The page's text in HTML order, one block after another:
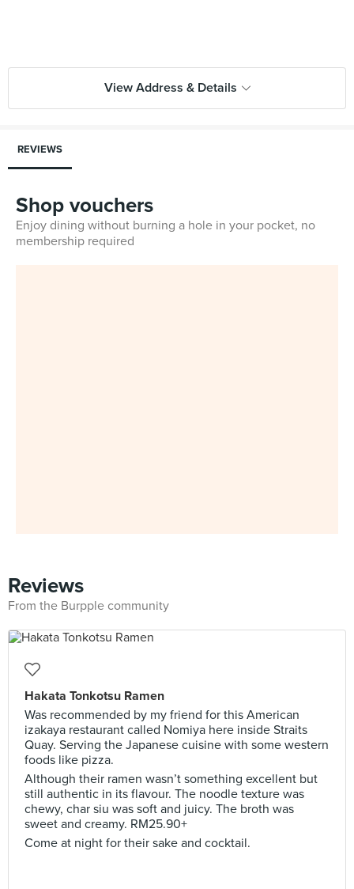
View Address & Details
REVIEWS
Shop vouchers
Enjoy dining without burning a hole in your pocket, no
membership required
Reviews
From the Burpple community
Hakata Tonkotsu Ramen
Was recommended by my friend for this American
izakaya restaurant called Nomiya here inside Straits
Quay. Serving the Japanese cuisine with some western
foods like pizza.
Although their ramen wasn’t something excellent but
still authentic in its flavour. The noodle texture was
chewy, char siu was soft and juicy. The broth was
sweet and creamy. RM25.90+
Come at night for their sake and cocktail.